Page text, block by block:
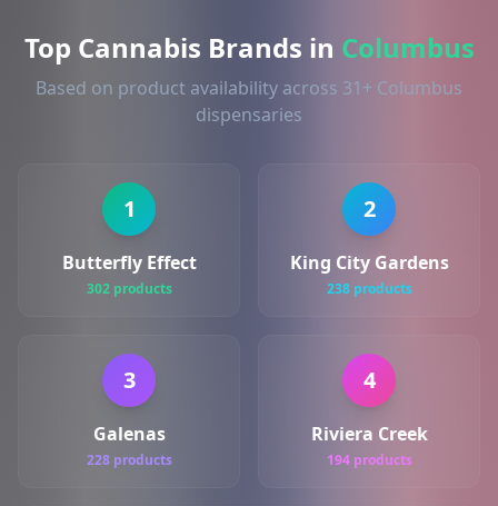
Top Cannabis Brands in Columbus
Based on product availability across 31+ Columbus
dispensaries
1
Butterfly Effect
302 products
2
King City Gardens
238 products
3
Galenas
228 products
4
Riviera Creek
194 products